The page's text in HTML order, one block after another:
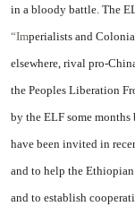
in a bloody battle. The
“Imperialists and
elsewhere, rival pro-
the Peoples Liberation
by the ELF some
have been invited in
and to help the
and to establish